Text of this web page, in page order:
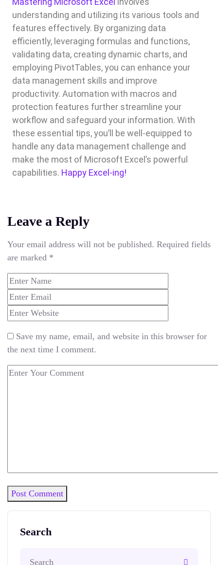
understanding and utilizing its various tools and
features effectively. By organizing data
efficiently, leveraging formulas and functions,
validating data, creating dynamic charts, and
employing PivotTables, you can enhance your
data management skills and improve
productivity. Automation with macros and
protection features further streamline your
workflow and safeguard your information. With
these essential tips, you’ll be well-equipped to
handle any data management challenge and
make the most of Microsoft Excel’s powerful
capabilities. Happy Excel-ing!
Leave a Reply
Your email address will not be published. Required fields
are marked *
Save my name, email, and website in this browser for
the next time I comment.
Post Comment
Search